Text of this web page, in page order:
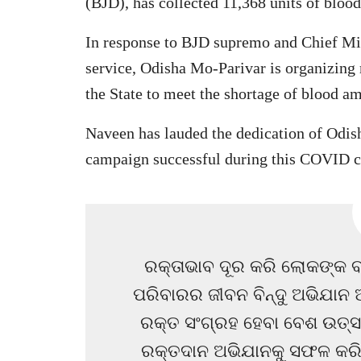
In response to BJD supremo and Chief
service, Odisha Mo-Parivar is
the State to meet the shortage of blood
Naveen has lauded the dedication of
campaign successful during this COVID
ରକ୍ତାଭାବ ଦୂର କରି ଲୋକଙ୍କ
ପରିବାରର ଜୀବନ ବିନ୍ଦୁ ଅଭିଯାନ
ରକ୍ତ ସଂଗ୍ରହ ହେବା ବେଶ
ରକ୍ତଦାନ ଅଭିଯାନକୁ ସଫଳ